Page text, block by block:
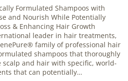
Formulated Shampoos with
and Nourish While Potentially
& Enhancing Hair Growth
leader in hair treatments,
family of professional hair
shampoos that thoroughly
and hair with specific, world-
that can potentially…